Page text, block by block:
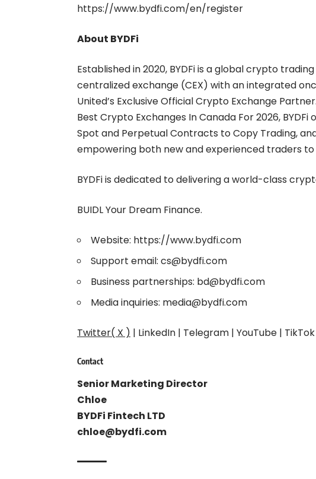
https://www.bydfi.com/en/register
About BYDFi
Established in 2020, BYDFi is a global crypto
centralized exchange (CEX) with an integrated
United’s Exclusive Official Crypto Exchange
Best Crypto Exchanges In Canada For 2026,
Spot and Perpetual Contracts toCopy Trading,
empowering both new and experienced traders
BYDFi is dedicated to delivering a world-class
BUIDL Your Dream Finance.
Website: https://www.bydfi.com
Support email: cs@bydfi.com
Business partnerships: bd@bydfi.com
Media inquiries: media@bydfi.com
Twitter( X ) | LinkedIn | Telegram | YouTube | TikTok
Contact
Senior Marketing Director
Chloe
BYDFi Fintech LTD
chloe@bydfi.com